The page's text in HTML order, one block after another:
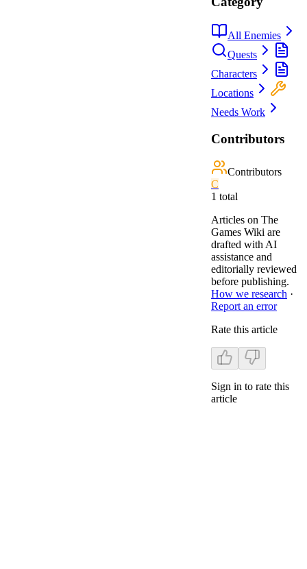
All Enemies
Quests
Characters
Locations
Needs Work
Contributors
Contributors
C
1 total
Articles on The
Games Wiki are
drafted with AI
assistance and
editorially reviewed
before publishing.
How we research ·
Report an error
Rate this article
Sign in to rate this
article